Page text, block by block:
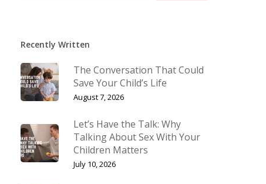
Recently Written
The Conversation That Could
Save Your Child’s Life
August 7, 2026
Let’s Have the Talk: Why
Talking About Sex With Your
Children Matters
July 10, 2026